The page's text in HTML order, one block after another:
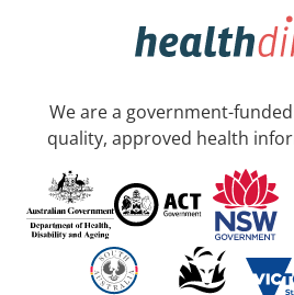
We are a government-
quality, approved health